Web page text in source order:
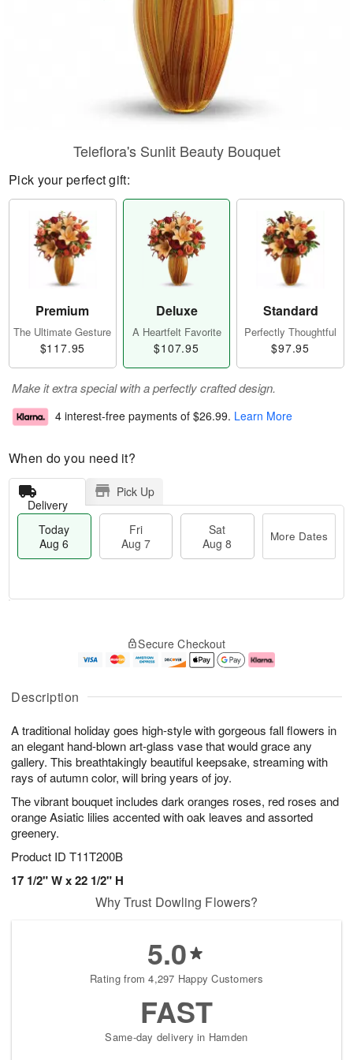
Description
A traditional holiday goes high-style with gorgeous fall flowers in
an elegant hand-blown art-glass vase that would grace any
gallery. This breathtakingly beautiful keepsake, streaming with
rays of autumn color, will bring years of joy.
The vibrant bouquet includes dark oranges roses, red roses and
orange Asiatic lilies accented with oak leaves and assorted
greenery.
Product ID T11T200B
17 1/2" W x 22 1/2" H
Teleflora's Sunlit Beauty Bouquet
Pick your perfect gift:
Premium
The Ultimate Gesture
$117.95
Deluxe
A Heartfelt Favorite
$107.95
Standard
Perfectly Thoughtful
$97.95
Make it extra special with a perfectly crafted design.
4 interest-free payments of $26.99. Learn More
When do you need it?
Delivery
Pick Up
Today
Aug 6
Fri
Aug 7
Sat
Aug 8
More Dates
u
6
g
g
e
s
Secure Checkout
Why Trust Dowling Flowers?
5.0
Rating from 4,297 Happy Customers
FAST
Same-day delivery in Hamden